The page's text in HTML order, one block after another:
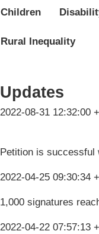
Children
Rural Inequality
Updates
2022-08-31 12:32:00
Petition is successful
2022-04-25 09:30:34
1,000 signatures
2022-04-22 07:57:13